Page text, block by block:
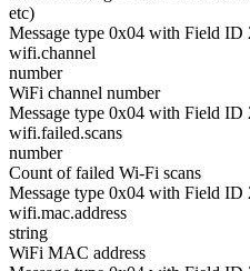
etc)
Message type 0x04 with Field ID
wifi.channel
number
WiFi channel number
Message type 0x04 with Field ID
wifi.failed.scans
number
Count of failed Wi-Fi scans
Message type 0x04 with Field ID
wifi.mac.address
string
WiFi MAC address